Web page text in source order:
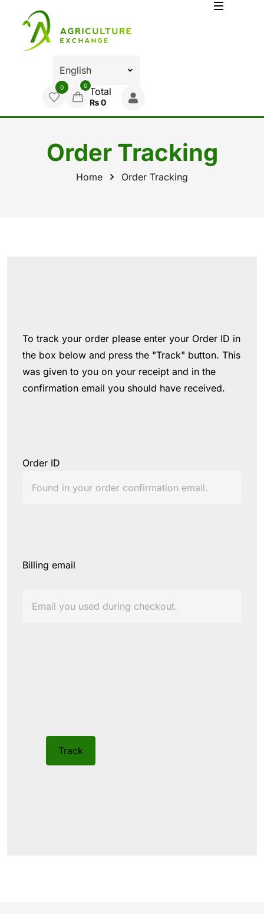
0 0 Total
₨0
Order Tracking
Home Order Tracking
To track your order please enter your Order ID in
the box below and press the "Track" button. This
was given to you on your receipt and in the
confirmation email you should have received.
Order ID
Billing email
Track